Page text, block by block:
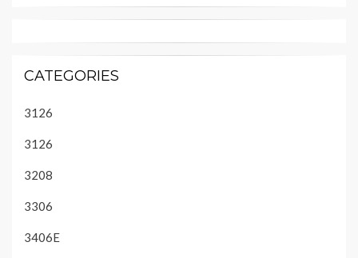
CATEGORIES
3126
3126
3208
3306
3406E